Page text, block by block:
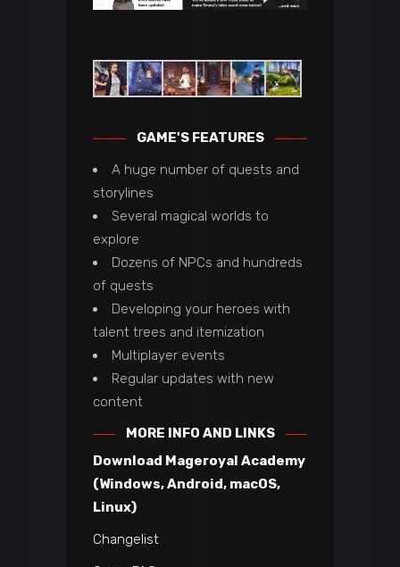
GAME'S FEATURES
A huge number of quests and
storylines
Several magical worlds to
explore
Dozens of NPCs and hundreds
of quests
Developing your heroes with
talent trees and itemization
Multiplayer events
Regular updates with new
content
MORE INFO AND LINKS
Download Mageroyal Academy
(Windows, Android, macOS,
Linux)
Changelist